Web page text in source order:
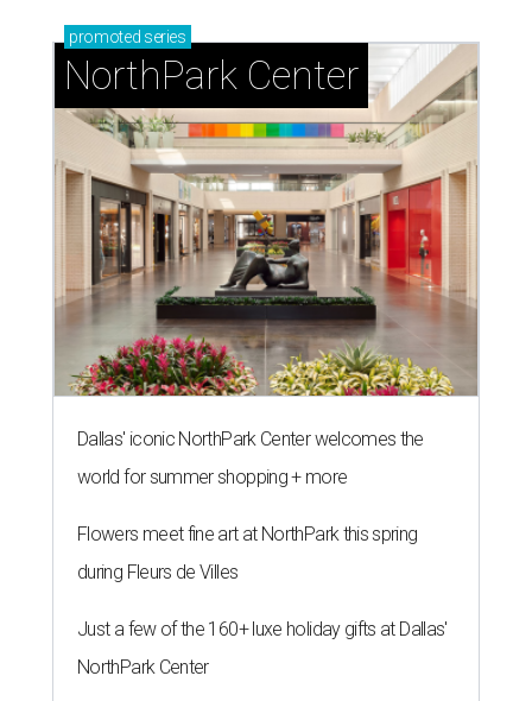
promoted series
NorthPark Center
Dallas' iconic NorthPark Center welcomes the
world for summer shopping + more
Flowers meet fine art at NorthPark this spring
during Fleurs de Villes
Just a few of the 160+ luxe holiday gifts at Dallas'
NorthPark Center